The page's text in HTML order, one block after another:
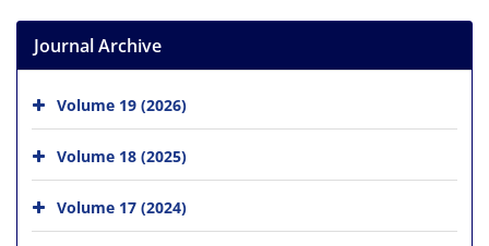
Journal Archive
Volume 19 (2026)
Volume 18 (2025)
Volume 17 (2024)